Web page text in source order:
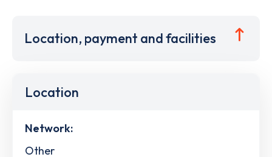
Location, payment and facilities
Location
Network:
Other